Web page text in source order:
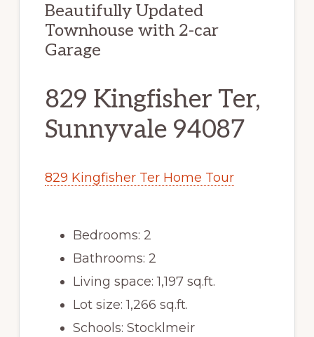
Beautifully Updated
Townhouse with 2-car
Garage
829 Kingfisher Ter,
Sunnyvale 94087
829 Kingfisher Ter Home Tour
Bedrooms: 2
Bathrooms: 2
Living space: 1,197 sq.ft.
Lot size: 1,266 sq.ft.
Schools: Stocklmeir